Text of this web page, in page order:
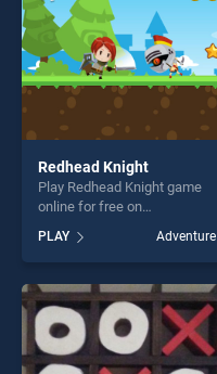
Redhead Knight
Play Redhead Knight game
online for free on
stands out as one of our top
skill games, offering endless
entertainment, is perfect for
players seeking fun and
challenge....
PLAY Adventure